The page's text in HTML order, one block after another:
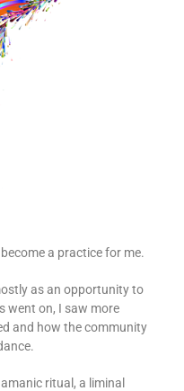
a practice for me.
as an opportunity to
went on, I saw more
and how the community
ritual, a liminal